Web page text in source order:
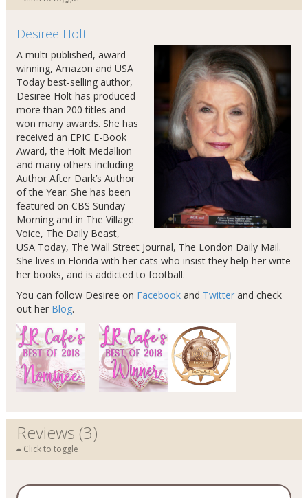
Desiree Holt
A multi-published, award
winning, Amazon and USA
Today best-selling author,
Desiree Holt has produced
more than 200 titles and
won many awards. She has
received an EPIC E-Book
Award, the Holt Medallion
and many others including
Author After Dark’s Author
of the Year. She has been
featured on CBS Sunday
Morning and in The Village
Voice, The Daily Beast,
USA Today, The Wall Street Journal, The London Daily Mail.
She lives in Florida with her cats who insist they help her write
her books, and is addicted to football.
You can follow Desiree on Facebookand Twitterand check
out her Blog.
Reviews (3)
Click to toggle